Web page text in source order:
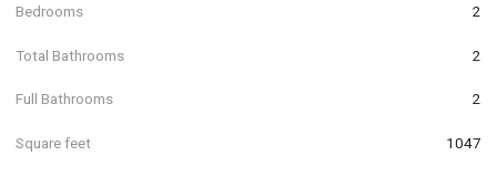
Bedrooms 2
Total Bathrooms 2
Full Bathrooms 2
Square feet 1047